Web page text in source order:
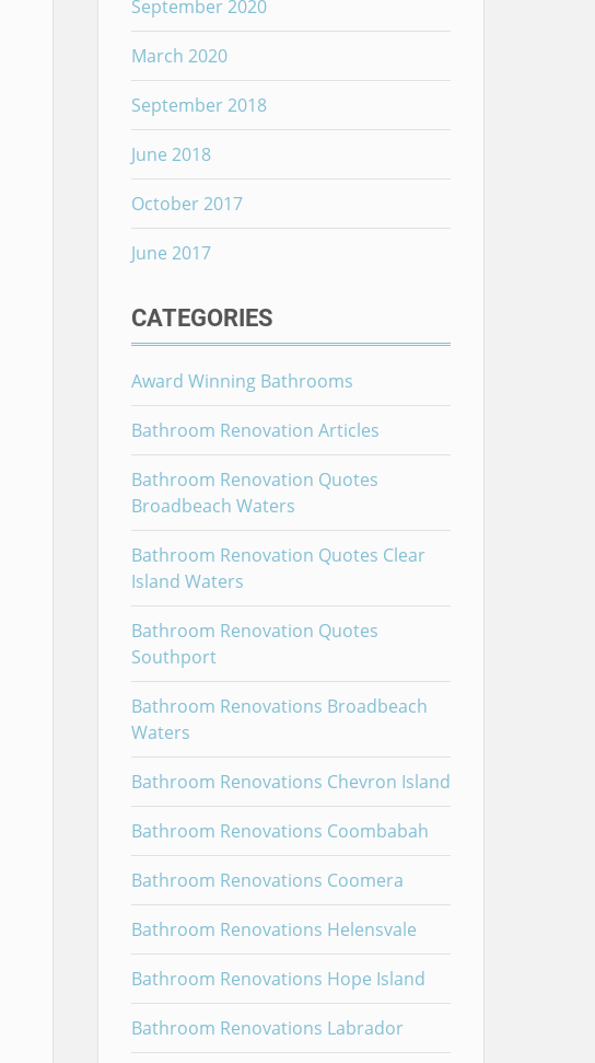
September 2020
March 2020
September 2018
June 2018
October 2017
June 2017
CATEGORIES
Award Winning Bathrooms
Bathroom Renovation Articles
Bathroom Renovation Quotes
Broadbeach Waters
Bathroom Renovation Quotes Clear
Island Waters
Bathroom Renovation Quotes
Southport
Bathroom Renovations Broadbeach
Waters
Bathroom Renovations Chevron Island
Bathroom Renovations Coombabah
Bathroom Renovations Coomera
Bathroom Renovations Helensvale
Bathroom Renovations Hope Island
Bathroom Renovations Labrador